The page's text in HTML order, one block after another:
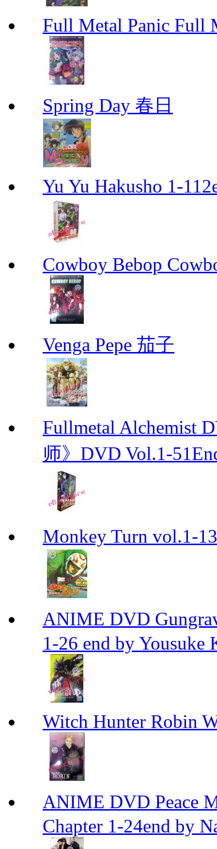
Full Metal Panic Full
Spring Day 春日
Yu Yu Hakusho 1-
Cowboy Bebop
Venga Pepe 茄子
Fullmetal Alchemist
师》DVD Vol.1-
Monkey Turn vol.1-
ANIME DVD
1-26 end by Yousuke
Witch Hunter Robin
ANIME DVD Peace
Chapter 1-24end by